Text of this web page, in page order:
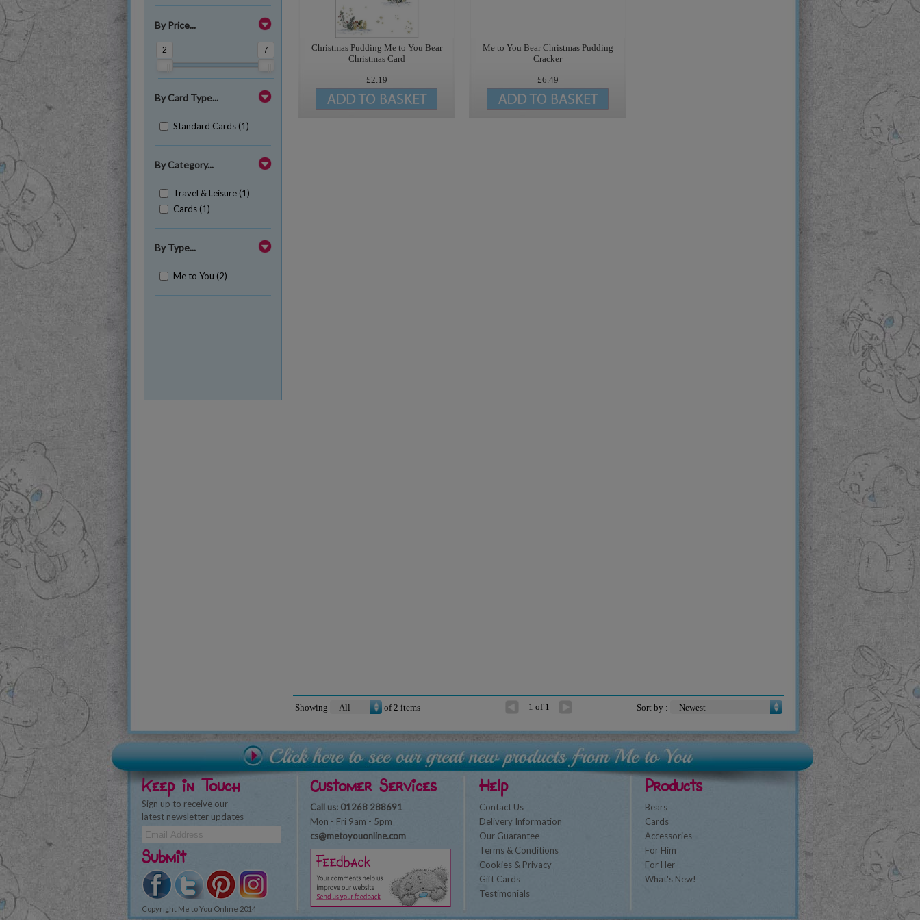
By Price...
2 7
By Card Type...
Standard Cards (1)
By Category...
Travel & Leisure (1)
Cards (1)
By Type...
Me to You (2)
Christmas Pudding Me to You Bear
Christmas Card
£2.19
Me to You Bear Christmas Pudding
Cracker
£6.49
Showing of 2 items 1 of 1 Sort by :
Keep in Touch
Sign up to receive our
latest newsletter updates
Submit
Copyright Me to You Online 2014
Customer Services
Call us: 01268 288691
Mon - Fri 9am - 5pm
cs@metoyouonline.com
Help
Contact Us
Delivery Information
Our Guarantee
Terms & Conditions
Cookies & Privacy
Gift Cards
Testimonials
Products
Bears
Cards
Accessories
For Him
For Her
What's New!